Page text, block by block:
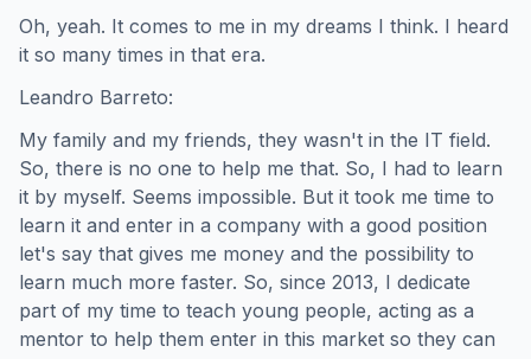
Oh, yeah. It comes to me in my dreams I think. I heard
it so many times in that era.
Leandro Barreto:
My family and my friends, they wasn't in the IT field.
So, there is no one to help me that. So, I had to learn
it by myself. Seems impossible. But it took me time to
learn it and enter in a company with a good position
let's say that gives me money and the possibility to
learn much more faster. So, since 2013, I dedicate
part of my time to teach young people, acting as a
mentor to help them enter in this market so they can